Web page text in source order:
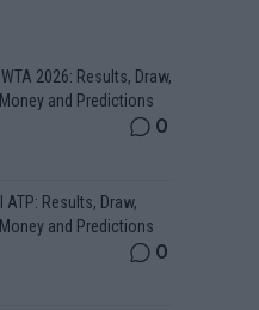
2026: Results, Draw,
and Predictions
0
Results, Draw,
and Predictions
0